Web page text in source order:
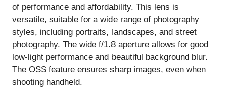
of performance and affordability. This lens is
versatile, suitable for a wide range of photography
styles, including portraits, landscapes, and street
photography. The wide f/1.8 aperture allows for good
low-light performance and beautiful background blur.
The OSS feature ensures sharp images, even when
shooting handheld.